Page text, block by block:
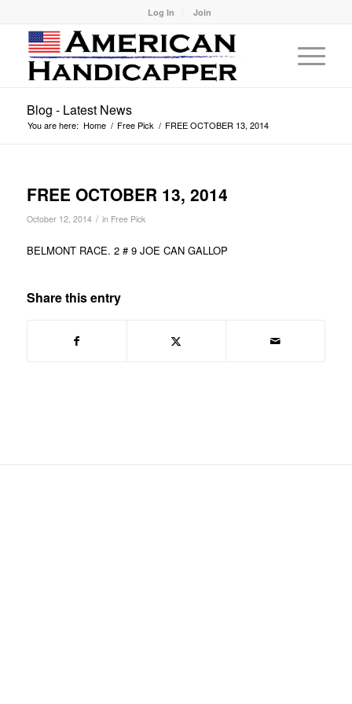
Log In Join
Blog - Latest News
You are here: Home / Free Pick / FREE OCTOBER 13, 2014
FREE OCTOBER 13, 2014
October 12, 2014 / in Free Pick
BELMONT RACE. 2 # 9 JOE CAN GALLOP
Share this entry